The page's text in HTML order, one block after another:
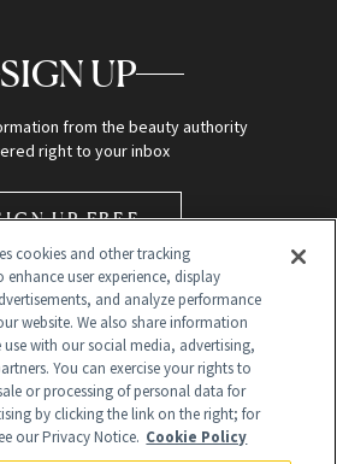
SIGN UP
from the beauty authority
right to your inbox
UP FREE
cookies and other tracking
user experience, display
and analyze performance
website. We also share information
with our social media, advertising,
You can exercise your rights to
or processing of personal data for
by clicking the link on the right; for
our Privacy Notice. Cookie Policy